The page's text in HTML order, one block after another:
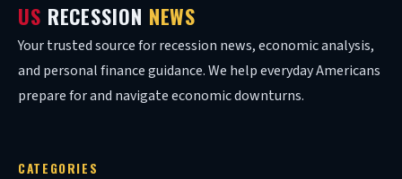
US RECESSION NEWS
Your trusted source for recession news, economic analysis,
and personal finance guidance. We help everyday Americans
prepare for and navigate economic downturns.
CATEGORIES